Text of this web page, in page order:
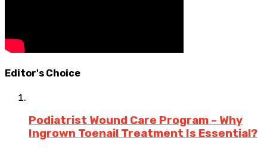
Editor's Choice
Podiatrist Wound Care Program – Why
Ingrown Toenail Treatment Is Essential?